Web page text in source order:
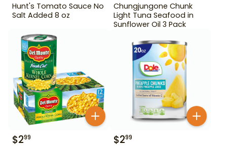
Hunt's Tomato Sauce No
Salt Added 8 oz
Chungjungone Chunk
Light Tuna Seafood in
Sunflower Oil 3 Pack
$299 $299